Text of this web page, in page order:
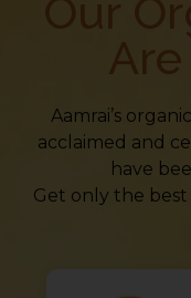
Aamrai’s
acclaimed and
have
Get only the